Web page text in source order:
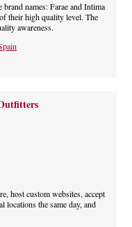
names: Farae and Intima
their high quality level. The
awareness.
host custom websites, accept
the same day, and